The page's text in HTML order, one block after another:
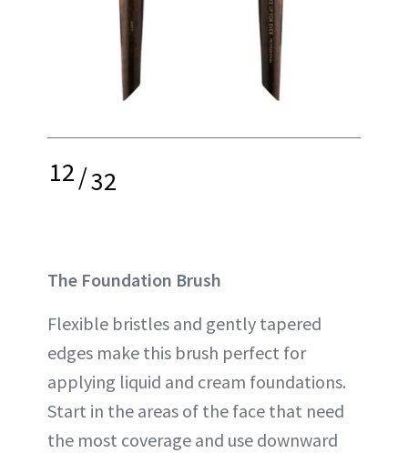
12/32
The Foundation Brush
Flexible bristles and gently tapered
edges make this brush perfect for
applying liquid and cream foundations.
Start in the areas of the face that need
the most coverage and use downward